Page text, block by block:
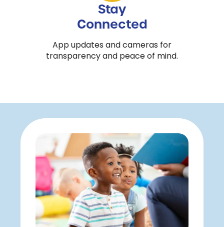
Stay
Connected
App updates and cameras for
transparency and peace of mind.